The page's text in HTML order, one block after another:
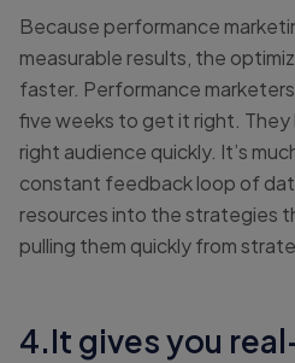
Because performance
measurable results, the
faster. Performance
five weeks to get it right. They
right audience quickly. It’s
constant feedback loop of
resources into the strategies
pulling them quickly from
4.It gives you